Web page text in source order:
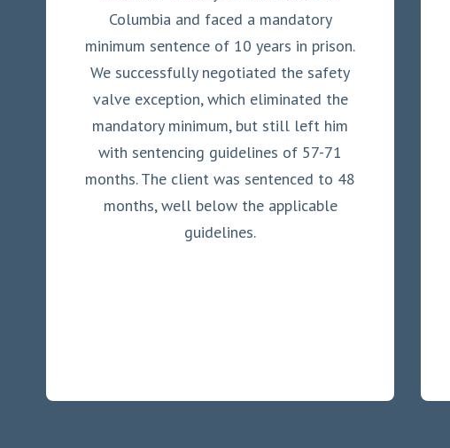
Columbia and faced a mandatory
minimum sentence of 10 years in prison.
We successfully negotiated the safety
valve exception, which eliminated the
mandatory minimum, but still left him
with sentencing guidelines of 57-71
months. The client was sentenced to 48
months, well below the applicable
guidelines.